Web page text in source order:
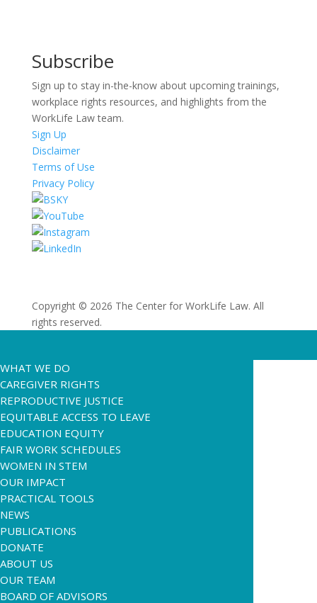
Subscribe
Sign up to stay in-the-know about upcoming trainings,
workplace rights resources, and highlights from the
WorkLife Law team.
Sign Up
Disclaimer
Terms of Use
Privacy Policy
Copyright © 2026 The Center for WorkLife Law. All
rights reserved.
WHAT WE DO
CAREGIVER RIGHTS
REPRODUCTIVE JUSTICE
EQUITABLE ACCESS TO LEAVE
EDUCATION EQUITY
FAIR WORK SCHEDULES
WOMEN IN STEM
OUR IMPACT
PRACTICAL TOOLS
NEWS
PUBLICATIONS
DONATE
ABOUT US
OUR TEAM
BOARD OF ADVISORS